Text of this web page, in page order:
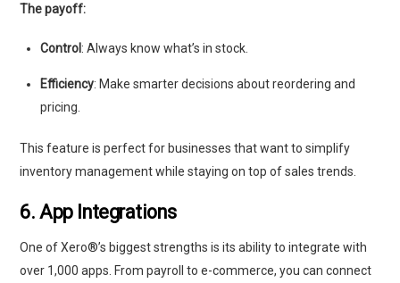
The payoff:
Control : Always know what’s in stock.
Efficiency: Make smarter decisions about reordering and
pricing.
This feature is perfect for businesses that want to simplify
inventory management while staying on top of sales trends.
6. App Integrations
One of Xero®’s biggest strengths is its ability to integrate with
over 1,000 apps. From payroll to e-commerce, you can connect